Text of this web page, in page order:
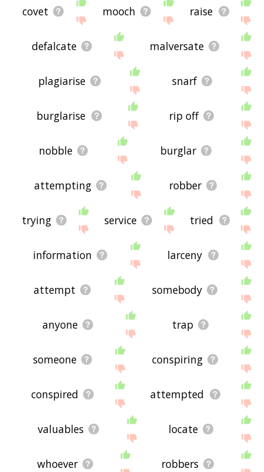
covet mooch raise
defalcate malversate
plagiarise snarf
burglarise rip off
nobble burglar
attempting robber
trying service tried
information larceny
attempt somebody
anyone trap
someone conspiring
conspired attempted
valuables locate
whoever robbers